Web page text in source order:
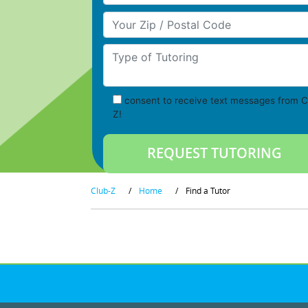
Your Zip/Postal Code
Type of Tutoring
consent to receive text messages from
Z!
Club-Z / Home / Find a Tutor